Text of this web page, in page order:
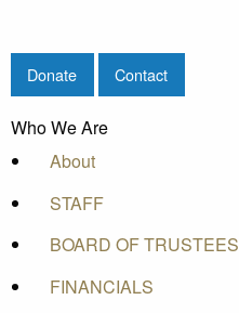
Donate Contact
Who We Are
About
STAFF
BOARD OF TRUSTEES
FINANCIALS